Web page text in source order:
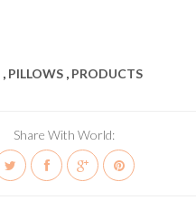
, PILLOWS , PRODUCTS
Share With World: